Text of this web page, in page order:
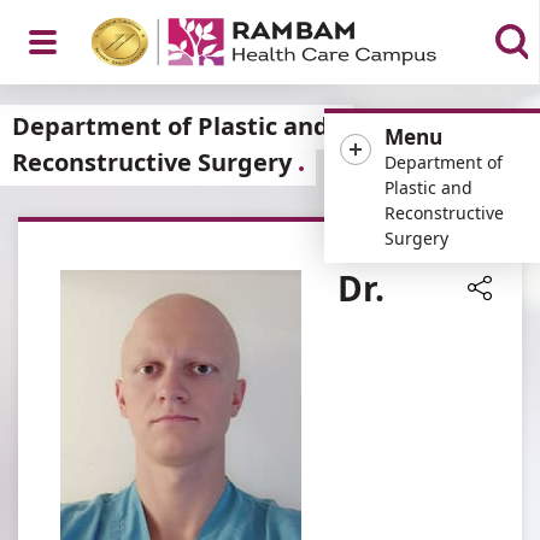
Open
Menu
Menu
Department of
Plastic and
Reconstructive
Surgery
Department of Plastic and
Reconstructive Surgery
Dr.